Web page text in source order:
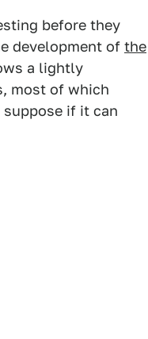
before they
development of the
a lightly
most of which
if it can